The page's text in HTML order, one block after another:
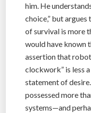
him. He
choice,” but
of survival is more
would have known
assertion that
clockwork” is less
statement of
possessed more
systems—and